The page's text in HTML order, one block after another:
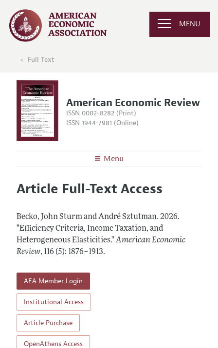
MENU
Full Text
American Economic Review
ISSN 0002-8282 (Print)
ISSN 1944-7981 (Online)
Menu
Editors
Annual Report of the Editor
Editorial Process: Discussions with the Editors
Research Highlights
Contact Information
Articles and Issues
All Issues
Forthcoming Articles
Information for Authors and Reviewers
Submission Guidelines
Accepted Article Guidelines
Reviewer Guidelines
Article Full-Text Access
Becko, John Sturm and André Sztutman. 2026.
"Efficiency Criteria, Income Taxation, and
Heterogeneous Elasticities." American Economic
Review, 116 (5): 1876–1913.
AEA Member Login
Institutional Access
Article Purchase
OpenAthens Access